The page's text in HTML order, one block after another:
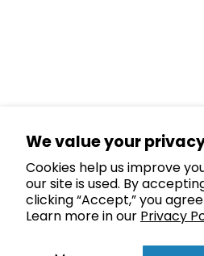
We value your
Cookies help us improve
our site is used. By
clicking “Accept,” you
Learn more in our Privacy